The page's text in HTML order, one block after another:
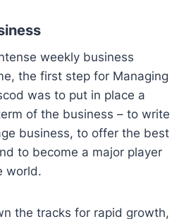
weekly business
the first step for Managing
was to put in place a
of the business – to write
business, to offer the best
to become a major player
world.
the tracks for rapid growth,